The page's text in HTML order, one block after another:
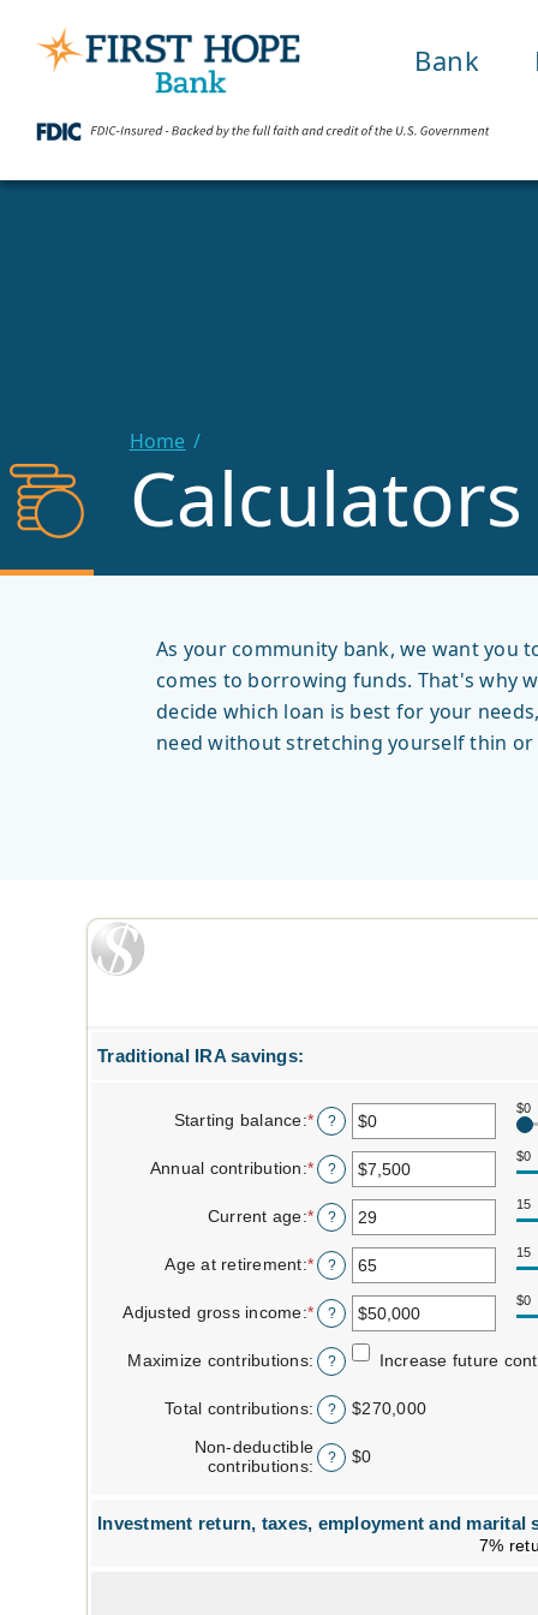
Bank
Home
Calculators
As your community bank, we want you
comes to borrowing funds. That's why
decide which loan is best for your
need without stretching yourself thin
Traditional IRA savings:
Starting balance:*Enter
an
amount
between
and
$2,000,000
?
$0
Annual contribution:*Enter
an
amount
between
and
$1,000,000
?
$0
Current age:*Enter
an
amount
between
and
71
?
15
Age at retirement:*Enter
an
amount
between
and
72
?
15
Adjusted gross income:*Enter
an
amount
between
and
$1,000,000
?
$0
Maximize contributions: ? Increase future
Total contributions: ? $270,000
Non-deductible
contributions: ? $0
Investment return, taxes, employment and marital
7%